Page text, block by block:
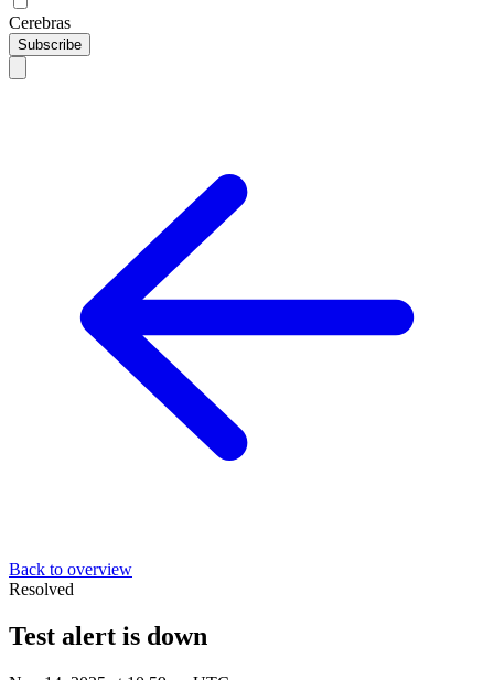
Cerebras
Subscribe
Back to overview
Resolved
Test alert is down